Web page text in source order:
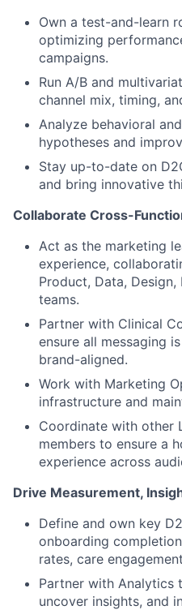
Own a test-and-learn
optimizing
campaigns.
Run A/B and
channel mix, timing,
Analyze behavioral
hypotheses and
Stay up-to-date on
and bring innovative
Collaborate Cross-
Act as the marketing
experience,
Product, Data, Design,
teams.
Partner with Clinical
ensure all messaging
brand-aligned.
Work with Marketing
infrastructure and
Coordinate with other
members to ensure a
experience across
Drive Measurement,
Define and own key
onboarding
rates, care
Partner with Analytics
uncover insights, and